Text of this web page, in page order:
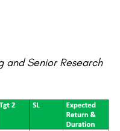
and Senior Research